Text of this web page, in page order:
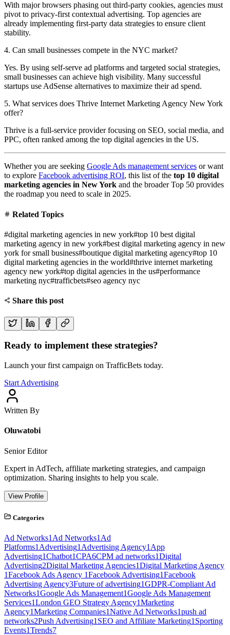
With major browsers phasing out third-party cookies, agencies must
pivot to privacy-first contextual advertising. Top agencies are
already implementing first-party data strategies to ensure client
stability.
4. Can small businesses compete in the NYC market?
Yes. By using self-serve ad platforms and targeted social strategies,
small businesses can achieve high visibility. Many successful
startups use AdSense alternatives to maximize their ad spend.
5. What services does Thrive Internet Marketing Agency New York
offer?
Thrive is a full-service provider focusing on SEO, social media, and
PPC, often ranked among the top digital agencies in the US.
Whether you are seeking Google Ads management services or want
to explore Facebook advertising ROI, this list of the top 10 digital
marketing agencies in New York and the broader Top 50 provides
the roadmap you need to scale in 2025.
Related Topics
#digital marketing agencies in new york#top 10 best digital
marketing agency in new york#best digital marketing agency in new
york for small business#boutique digital marketing agency#top 10
digital marketing agencies in the world#thrive internet marketing
agency new york#top digital agencies in the us#performance
marketing nyc#trafficbets#seo agency nyc
Share this post
Ready to implement these strategies?
Launch your first campaign on TrafficBets today.
Start Advertising
Written By
Oluwatobi
Senior Editor
Expert in AdTech, affiliate marketing strategies, and campaign
optimization. Sharing insights to help you scale.
View Profile
Categories
Ad Networks1 Ad Networks1 Ad
Platforms1 Advertising1 Advertising Agency1 App
Advertising1Chatbot1CPA6CPM ad networks1Digital
Advertising2Digital Marketing Agencies1Digital Marketing Agency
1Facebook Ads Agency 1Facebook Advertising1Facebook
Advertising Agency3Future of advertising1GDPR-Compliant Ad
Networks1Google Ads Management1Google Ads Management
Services1London GEO Strategy Agency1Marketing
Agency1Marketing Companies1Native Ad Networks1push ad
networks2Push Advertising1 SEO and Affiliate Marketing1 Sporting
Events1Trends7